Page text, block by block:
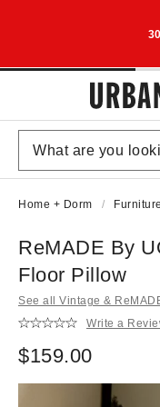
Home + Dorm Furniture
ReMADE By
Floor Pillow
See all Vintage &
Write a
$159.00